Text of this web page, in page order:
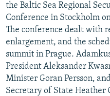
the Baltic Sea Regional
Conference in Stockholm
The conference dealt with
enlargement, and the
summit in Prague.
President Aleksander
Minister Goran Persson,
Secretary of State Heather